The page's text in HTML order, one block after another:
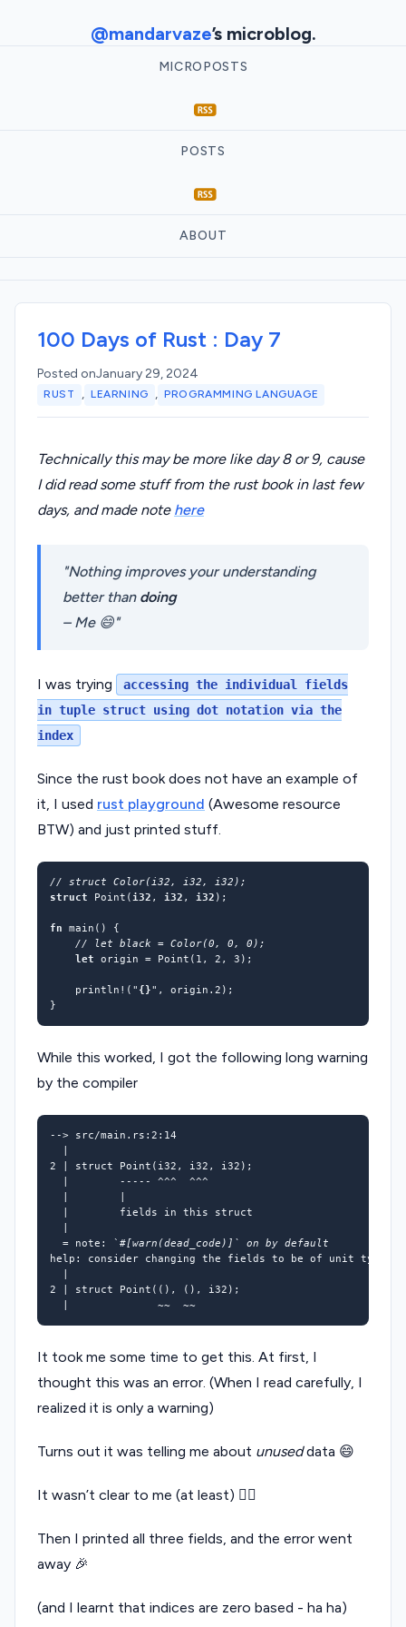
@mandarvaze’s microblog.
MICROPOSTS
POSTS
ABOUT
100 Days of Rust : Day 7
Posted onJanuary 29, 2024
RUST , LEARNING , PROGRAMMING LANGUAGE
Technically this may be more like day 8 or 9, cause
I did read some stuff from the rust book in last few
days, and made note here
Nothing improves your understanding
better than doing
– Me 😄
I was trying
accessing the individual fields
in tuple struct using dot notation via the
index
Since the rust book does not have an example of
it, I used rust playground (Awesome resource
BTW) and just printed stuff.
struct
Point ( i32 , i32 , i32 );
fn main ()
{
let origin = Point( 1 , 2 , 3 );
println! ( " {}" , origin. 2 );
}
While this worked, I got the following long warning
by the compiler
2 | struct Point ( i32, i32, i32 )
= note: ` #[warn(dead_code)]` on by default
help: consider changing the fields to be of unit type
2 | struct Point (() , () , i32 )
It took me some time to get this. At first, I
thought this was an error. (When I read carefully, I
realized it is only a warning)
Turns out it was telling me about unuseddata 😄
It wasn’t clear to me (at least) 🤷‍♂
Then I printed all three fields, and the error went
away 🎉
(and I learnt that indices are zero based - ha ha)